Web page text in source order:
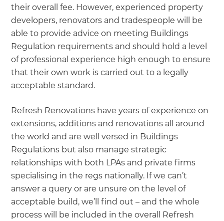
their overall fee. However, experienced property
developers, renovators and tradespeople will be
able to provide advice on meeting Buildings
Regulation requirements and should hold a level
of professional experience high enough to ensure
that their own work is carried out to a legally
acceptable standard.
Refresh Renovations have years of experience on
extensions, additions and renovations all around
the world and are well versed in Buildings
Regulations but also manage strategic
relationships with both LPAs and private firms
specialising in the regs nationally. If we can’t
answer a query or are unsure on the level of
acceptable build, we’ll find out – and the whole
process will be included in the overall Refresh